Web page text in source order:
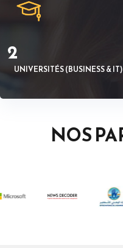
2
UNIVERSITÉS (BUSINESS & IT)
NOS